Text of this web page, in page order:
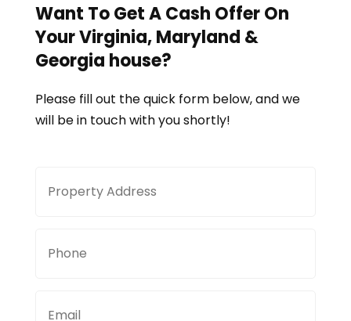
Want To Get A Cash Offer On
YourVirginia, Maryland &
Georgia house?
Please fill out the quick form below, and we
will be in touch with you shortly!
Address